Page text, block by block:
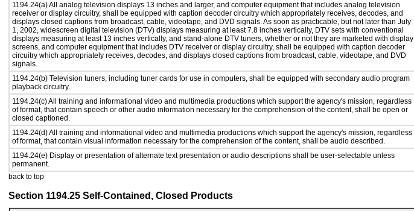
1194.24(a) All analog television displays 13 inches and larger, and computer equipment that includes analog television
receiver or display circuitry, shall be equipped with caption decoder circuitry which appropriately receives, decodes, and
displays closed captions from broadcast, cable, videotape, and DVD signals. As soon as practicable, but not later than July
1, 2002, widescreen digital television (DTV) displays measuring at least 7.8 inches vertically, DTV sets with conventional
displays measuring at least 13 inches vertically, and stand-alone DTV tuners, whether or not they are marketed with display
screens, and computer equipment that includes DTV receiver or display circuitry, shall be equipped with caption decoder
circuitry which appropriately receives, decodes, and displays closed captions from broadcast, cable, videotape, and DVD
signals.
1194.24(b) Television tuners, including tuner cards for use in computers, shall be equipped with secondary audio program
playback circuitry.
1194.24(c) All training and informational video and multimedia productions which support the agency's mission, regardless
of format, that contain speech or other audio information necessary for the comprehension of the content, shall be open or
closed captioned.
1194.24(d) All training and informational video and multimedia productions which support the agency's mission, regardless
of format, that contain visual information necessary for the comprehension of the content, shall be audio described.
1194.24(e) Display or presentation of alternate text presentation or audio descriptions shall be user-selectable unless
permanent.
back to top
Section 1194.25 Self-Contained, Closed Products